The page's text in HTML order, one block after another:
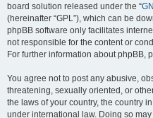
board solution released under the “
(hereinafter “GPL”), which can be
phpBB software only facilitates
not responsible for the content or
For further information about phpBB,
You agree not to post any abusive,
threatening, sexually oriented, or
the laws of your country, the country
under international law. Doing so